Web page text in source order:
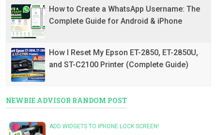
How to Create a WhatsApp Username: The
Complete Guide for Android & iPhone
How I Reset My Epson ET-2850, ET-2850U,
and ST-C2100 Printer (Complete Guide)
NEWBIE ADVISOR RANDOM POST
ADD WIDGETS TO IPHONE LOCK SCREEN!